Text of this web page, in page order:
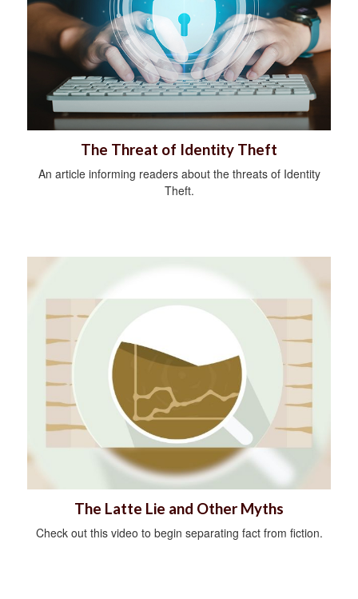
The Threat of Identity Theft
An article informing readers about the threats of Identity
Theft.
The Latte Lie and Other Myths
Check out this video to begin separating fact from fiction.